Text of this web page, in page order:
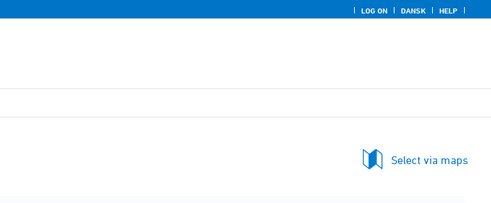
LOG ON DANSK HELP
Select via maps